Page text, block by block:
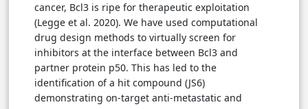
cancer, Bcl3 is ripe for therapeutic exploitation
(Legge et al. 2020). We have used computational
drug design methods to virtually screen for
inhibitors at the interface between Bcl3 and
partner protein p50. This has led to the
identification of a hit compound (JS6)
demonstrating on-target anti-metastatic and